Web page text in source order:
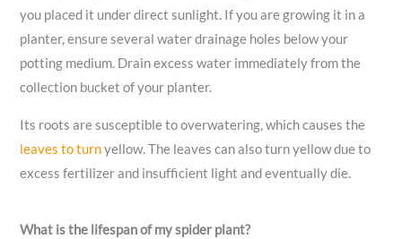
you placed it under direct sunlight. If you are growing it in a
planter, ensure several water drainage holes below your
potting medium. Drain excess water immediately from the
collection bucket of your planter.
Its roots are susceptible to overwatering, which causes the
leaves to turnyellow. The leaves can also turn yellow due to
excess fertilizer and insufficient light and eventually die.
What is the lifespan of my spider plant?